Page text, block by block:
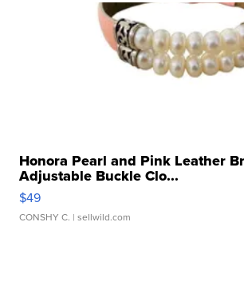
Honora Pearl and Pink Leather
Adjustable Buckle Clo...
$49
CONSHY C. | sellwild.com